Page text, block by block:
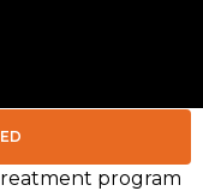
program